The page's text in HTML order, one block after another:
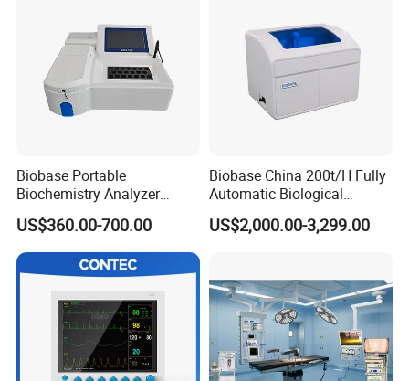
Biobase Portable
Biochemistry Analyzer
Medical Semi Auto
Chemistry Analyzer
US$360.00-700.00
Biobase China 200t/H Fully
Automatic Biological
Chemistry Analyzer for Lab
US$2,000.00-3,299.00